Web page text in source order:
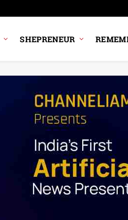
SHEPRENEUR